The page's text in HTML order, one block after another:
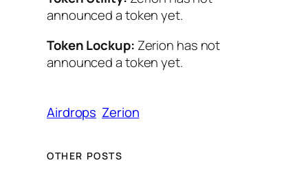
announced a token yet.
Token Lockup: Zerion has not
announced a token yet.
Airdrops Zerion
OTHER POSTS